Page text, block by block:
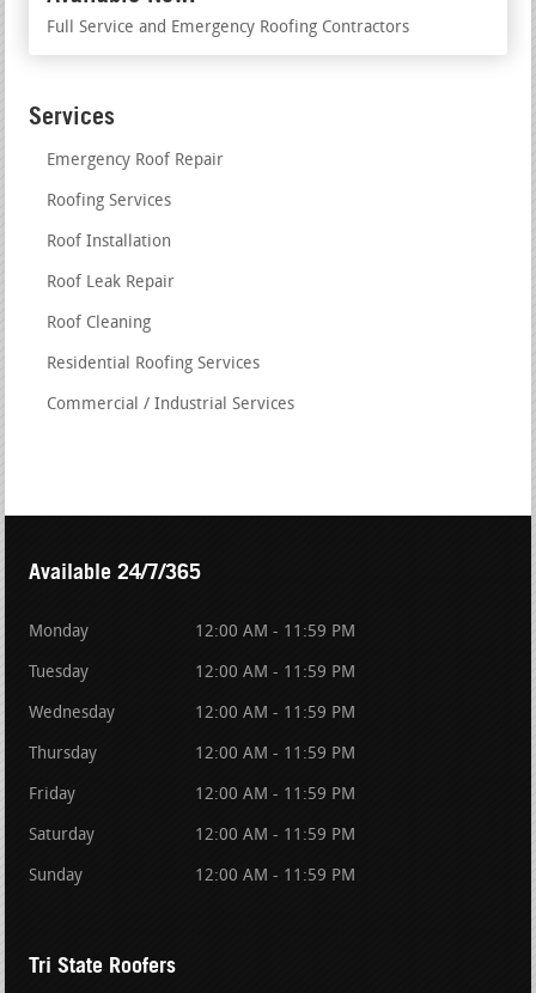
Full Service and Emergency Roofing Contractors
Services
Emergency Roof Repair
Roofing Services
Roof Installation
Roof Leak Repair
Roof Cleaning
Residential Roofing Services
Commercial / Industrial Services
Available 24/7/365
Monday 12:00 AM - 11:59 PM
Tuesday 12:00 AM - 11:59 PM
Wednesday 12:00 AM - 11:59 PM
Thursday 12:00 AM - 11:59 PM
Friday 12:00 AM - 11:59 PM
Saturday 12:00 AM - 11:59 PM
Sunday 12:00 AM - 11:59 PM
Tri State Roofers